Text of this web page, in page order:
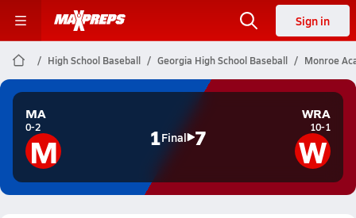
Sign in
High School Baseball Georgia High School Baseball Monroe
MA
0-2
M 1Final 7
WRA
10-1
W